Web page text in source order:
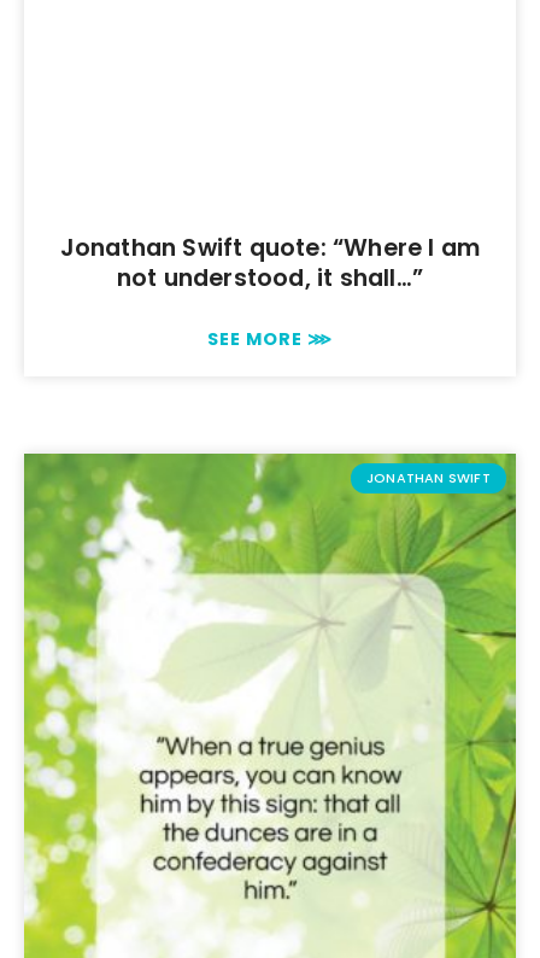
Jonathan Swift quote: “Where I am
not understood, it shall…”
SEE MORE ⋙
JONATHAN SWIFT